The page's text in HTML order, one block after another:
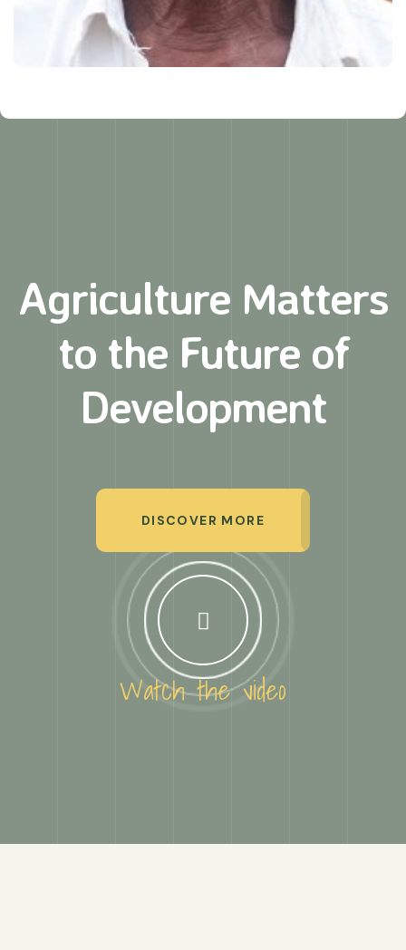
Agriculture Matters
to the Future of
Development
DISCOVER MORE
Watch the video